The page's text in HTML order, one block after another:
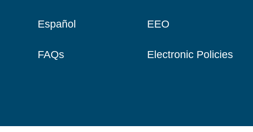
Español
FAQs
EEO
Electronic Policies